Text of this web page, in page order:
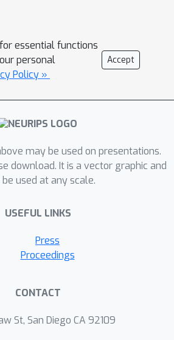
essential functions
personal
Policy »
Accept
may be used on presentations.
download. It is a vector graphic and
used at any scale.
USEFUL LINKS
Press
Proceedings
CONTACT
St, San Diego CA 92109